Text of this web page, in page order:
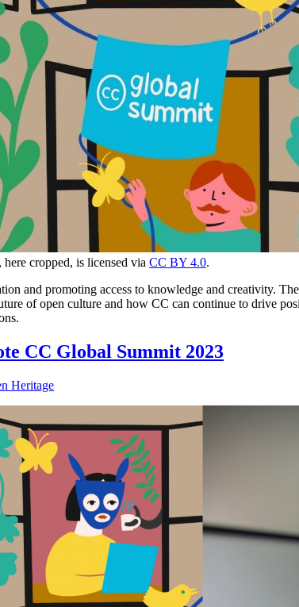
, here cropped, is licensed via CC BY 4.0.
and promoting access to knowledge and creativity.
of open culture and how CC can continue to drive
CC Global Summit 2023
Heritage